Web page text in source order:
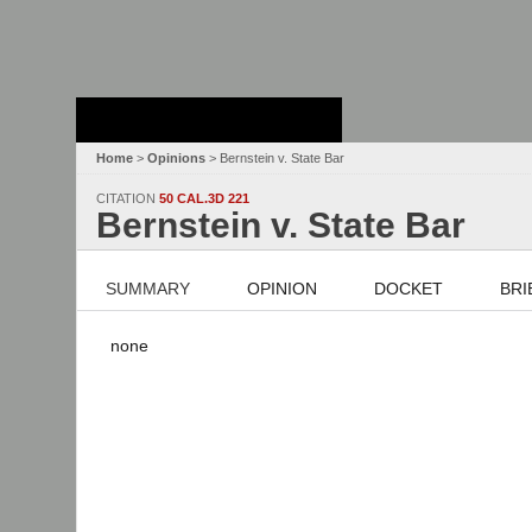
Home > Opinions > Bernstein v. State Bar
CITATION 50 CAL.3D 221
Bernstein v. State Bar
SUMMARY OPINION DOCKET
none